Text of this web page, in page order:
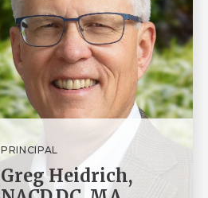
PRINCIPAL
Greg Heidrich,